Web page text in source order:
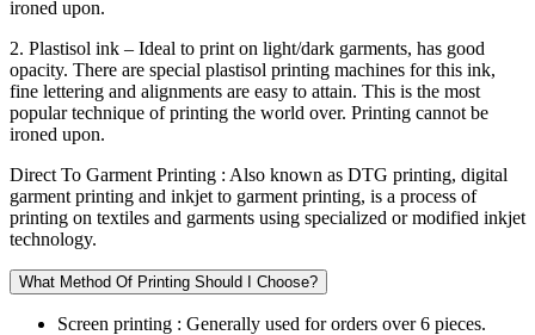
ironed upon.
2. Plastisol ink – Ideal to print on light/dark garments, has good
opacity. There are special plastisol printing machines for this ink,
fine lettering and alignments are easy to attain. This is the most
popular technique of printing the world over. Printing cannot be
ironed upon.
Direct To Garment Printing : Also known as DTG printing, digital
garment printing and inkjet to garment printing, is a process of
printing on textiles and garments using specialized or modified inkjet
technology.
What Method Of Printing Should I Choose?
Screen printing : Generally used for orders over 6 pieces.